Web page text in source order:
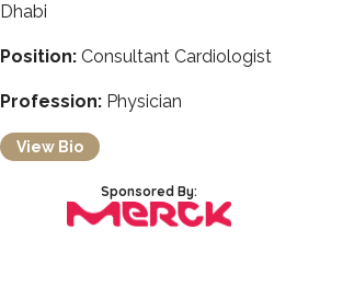
Dhabi
Position: Consultant Cardiologist
Profession: Physician
View Bio
Sponsored By: